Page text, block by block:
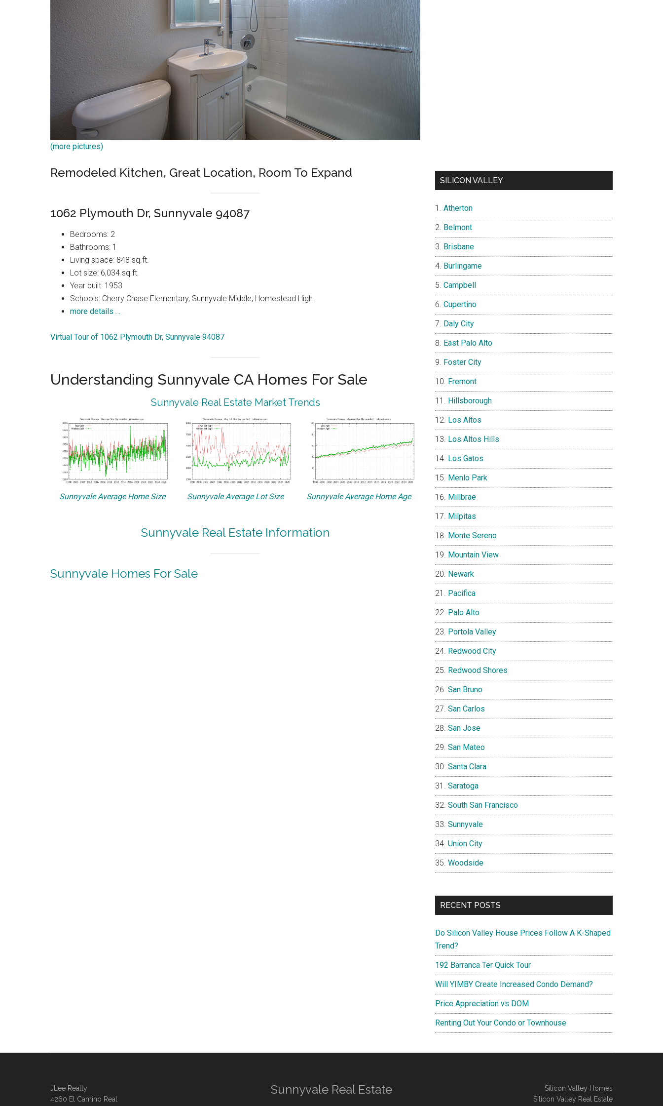
(more pictures)
Remodeled Kitchen, Great Location, Room To Expand
1062 Plymouth Dr, Sunnyvale 94087
Bedrooms: 2
Bathrooms: 1
Living space: 848 sq.ft.
Lot size: 6,034 sq.ft.
Year built: 1953
Schools: Cherry Chase Elementary, Sunnyvale Middle, Homestead High
more details …
Virtual Tour of 1062 Plymouth Dr, Sunnyvale 94087
Understanding Sunnyvale CA Homes For Sale
Sunnyvale Real Estate Market Trends
Sunnyvale Average Home Size Sunnyvale Average Lot Size Sunnyvale Average Home Age
Sunnyvale Real Estate Information
Sunnyvale Homes For Sale
SILICON VALLEY
Atherton
Belmont
Brisbane
Burlingame
Campbell
Cupertino
Daly City
East Palo Alto
Foster City
Fremont
Hillsborough
Los Altos
Los Altos Hills
Los Gatos
Menlo Park
Millbrae
Milpitas
Monte Sereno
Mountain View
Newark
Pacifica
Palo Alto
Portola Valley
Redwood City
Redwood Shores
San Bruno
San Carlos
San Jose
San Mateo
Santa Clara
Saratoga
South San Francisco
Sunnyvale
Union City
Woodside
RECENT POSTS
Do Silicon Valley House Prices Follow A K-Shaped
Trend?
192 Barranca Ter Quick Tour
Will YIMBY Create Increased Condo Demand?
Price Appreciation vs DOM
Renting Out Your Condo or Townhouse
JLee Realty
4260 El Camino Real
Sunnyvale Real Estate
Silicon Valley Homes
Silicon Valley Real Estate